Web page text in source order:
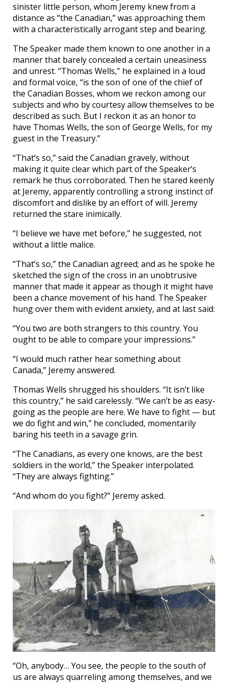
sinister little person, whom Jeremy knew from a
distance as “the Canadian,” was approaching them
with a characteristically arrogant step and bearing.
The Speaker made them known to one another in a
manner that barely concealed a certain uneasiness
and unrest. “Thomas Wells,” he explained in a loud
and formal voice, “is the son of one of the chief of
the Canadian Bosses, whom we reckon among our
subjects and who by courtesy allow themselves to be
described as such. But I reckon it as an honor to
have Thomas Wells, the son of George Wells, for my
guest in the Treasury.”
“That’s so,” said the Canadian gravely, without
making it quite clear which part of the Speaker’s
remark he thus corroborated. Then he stared keenly
at Jeremy, apparently controlling a strong instinct of
discomfort and dislike by an effort of will. Jeremy
returned the stare inimically.
“I believe we have met before,” he suggested, not
without a little malice.
“That’s so,” the Canadian agreed; and as he spoke he
sketched the sign of the cross in an unobtrusive
manner that made it appear as though it might have
been a chance movement of his hand. The Speaker
hung over them with evident anxiety, and at last said:
“You two are both strangers to this country. You
ought to be able to compare your impressions.”
“I would much rather hear something about
Canada,” Jeremy answered.
Thomas Wells shrugged his shoulders. “It isn’t like
this country,” he said carelessly. “We can’t be as easy-
going as the people are here. We have to fight — but
we do fight and win,” he concluded, momentarily
baring his teeth in a savage grin.
“The Canadians, as every one knows, are the best
soldiers in the world,” the Speaker interpolated.
“They are always fighting.”
“And whom do you fight?” Jeremy asked.
“Oh, anybody… You see, the people to the south of
us are always quarreling among themselves, and we